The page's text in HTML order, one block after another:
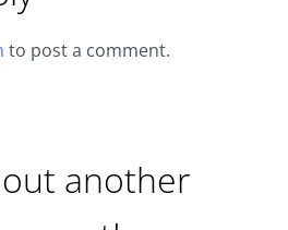
to post a comment.
another